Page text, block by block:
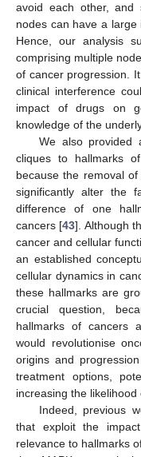
avoid each other, and
nodes can have a large
Hence, our analysis
comprising multiple
of cancer progression.
clinical interference
impact of drugs on
knowledge of the
We also provided
cliques to hallmarks
because the removal
significantly alter the
difference of one
cancers [43]. Although
cancer and cellular
an established
cellular dynamics in
these hallmarks are
crucial question,
hallmarks of cancers
would revolutionise
origins and
treatment options,
increasing the likelihood
Indeed, previous
that exploit the
relevance to hallmarks